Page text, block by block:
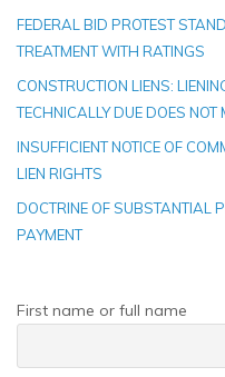
FEDERAL BID PROTEST
TREATMENT WITH RATINGS
CONSTRUCTION LIENS:
TECHNICALLY DUE DOES
INSUFFICIENT NOTICE OF
LIEN RIGHTS
DOCTRINE OF SUBSTANTIAL
PAYMENT
First name or full name